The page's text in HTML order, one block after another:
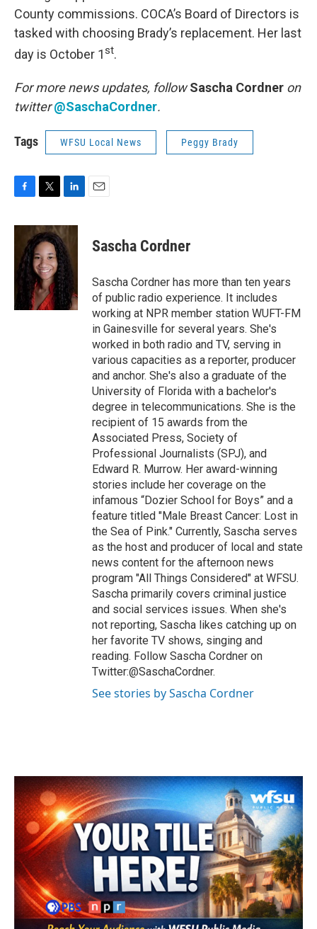
County commissions. COCA’s Board of Directors is
tasked with choosing Brady’s replacement. Her last
day is October 1st.
For more news updates, followSascha Cordner on
twitter @SaschaCordner.
Tags WFSU Local News Peggy Brady
c
o
k
i
t
t
e
r
n
k
e
d
I
n
Sascha Cordner
Sascha Cordner has more than ten years
of public radio experience. It includes
working at NPR member station WUFT-FM
in Gainesville for several years. She's
worked in both radio and TV, serving in
various capacities as a reporter, producer
and anchor. She's also a graduate of the
University of Florida with a bachelor's
degree in telecommunications. She is the
recipient of 15 awards from the
Associated Press, Society of
Professional Journalists (SPJ), and
Edward R. Murrow. Her award-winning
stories include her coverage on the
infamous “Dozier School for Boys” and a
feature titled "Male Breast Cancer: Lost in
the Sea of Pink." Currently, Sascha serves
as the host and producer of local and state
news content for the afternoon news
program "All Things Considered" at WFSU.
Sascha primarily covers criminal justice
and social services issues. When she's
not reporting, Sascha likes catching up on
her favorite TV shows, singing and
reading. Follow Sascha Cordner on
Twitter:@SaschaCordner.
See stories by Sascha Cordner